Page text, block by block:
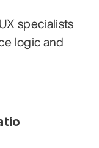
specialists
logic and